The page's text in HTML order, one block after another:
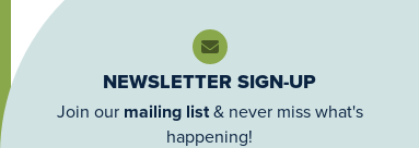
NEWSLETTER SIGN-UP
Join our mailing list& never miss what's
happening!